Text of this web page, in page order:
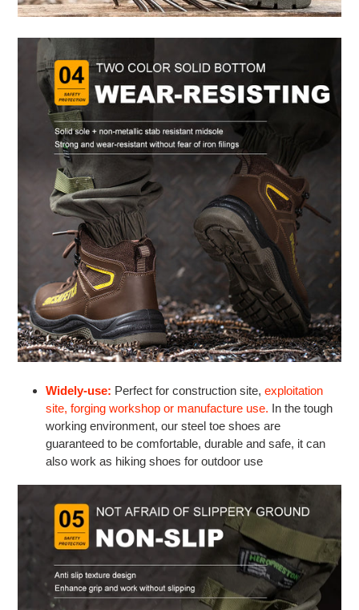
Widely-use: Perfect for construction site, exploitation
site, forging workshop or manufacture use. In the tough
working environment, our steel toe shoes are
guaranteed to be comfortable, durable and safe, it can
also work as hiking shoes for outdoor use